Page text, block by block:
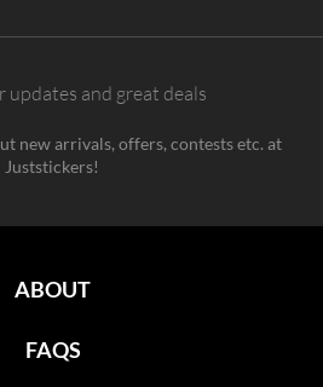
updates and great deals
new arrivals, offers, contests etc. at
Juststickers!
ABOUT
FAQS